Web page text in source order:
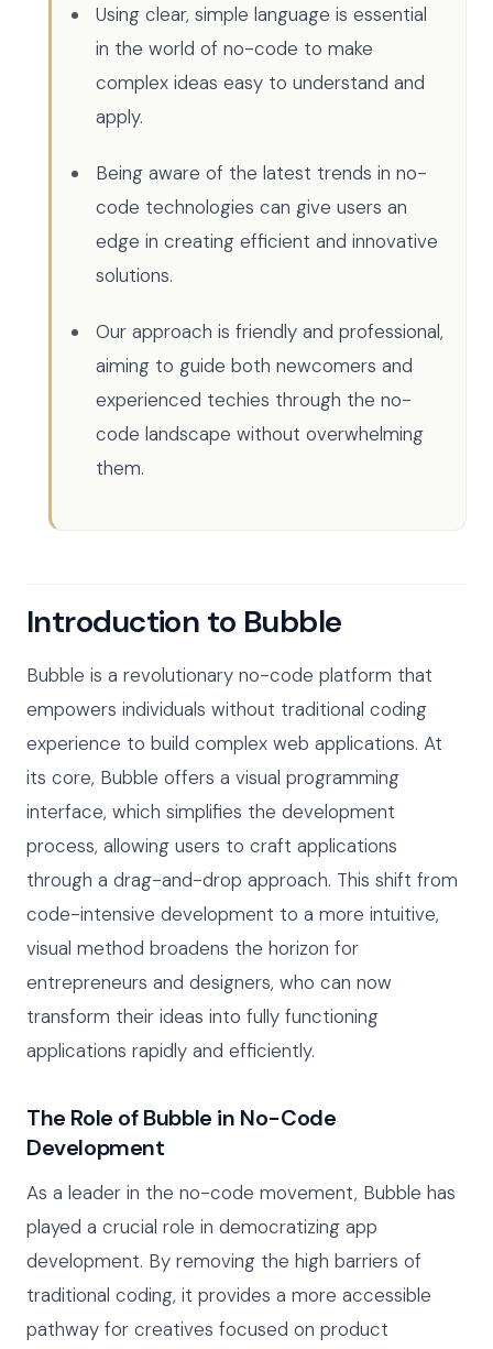
Using clear, simple language is essential
in the world of no-code to make
complex ideas easy to understand and
apply.
Being aware of the latest trends in no-
code technologies can give users an
edge in creating efficient and innovative
solutions.
Our approach is friendly and professional,
aiming to guide both newcomers and
experienced techies through the no-
code landscape without overwhelming
them.
Introduction to Bubble
Bubble is a revolutionary no-code platform that
empowers individuals without traditional coding
experience to build complex web applications. At
its core, Bubble offers a visual programming
interface, which simplifies the development
process, allowing users to craft applications
through a drag-and-drop approach. This shift from
code-intensive development to a more intuitive,
visual method broadens the horizon for
entrepreneurs and designers, who can now
transform their ideas into fully functioning
applications rapidly and efficiently.
The Role of Bubble in No-Code
Development
As a leader in the no-code movement, Bubble has
played a crucial role in democratizing app
development. By removing the high barriers of
traditional coding, it provides a more accessible
pathway for creatives focused on product